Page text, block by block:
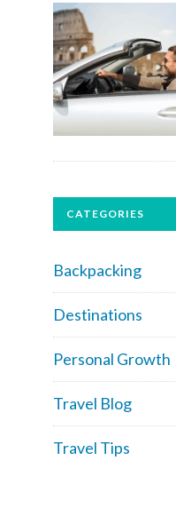
CATEGORIES
Backpacking
Destinations
Personal Growth
Travel Blog
Travel Tips